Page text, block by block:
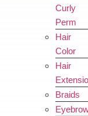
Curly
Perm
Hair
Color
Hair
Braids